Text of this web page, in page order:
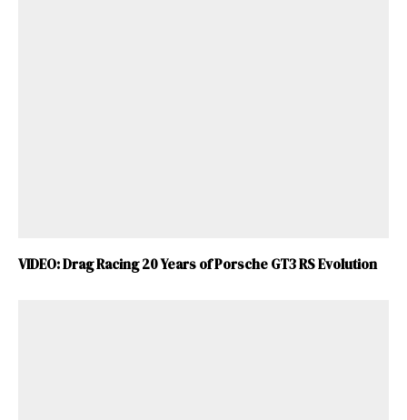
VIDEO: Drag Racing 20 Years of Porsche GT3 RS Evolution